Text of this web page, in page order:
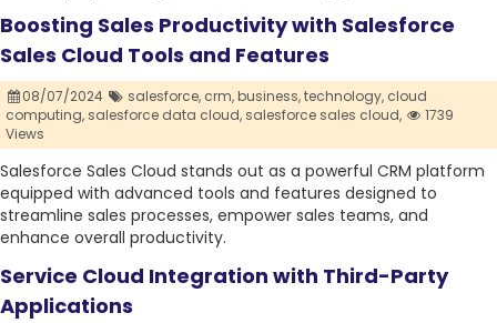
Boosting Sales Productivity with Salesforce
Sales Cloud Tools and Features
08/07/2024 salesforce, crm,business,technology, cloud
computing, salesforce data cloud, salesforce sales cloud,
1739
Views
Salesforce Sales Cloud stands out as a powerful CRM platform
equipped with advanced tools and features designed to
streamline sales processes, empower sales teams, and
enhance overall productivity.
Service Cloud Integration with Third-Party
Applications